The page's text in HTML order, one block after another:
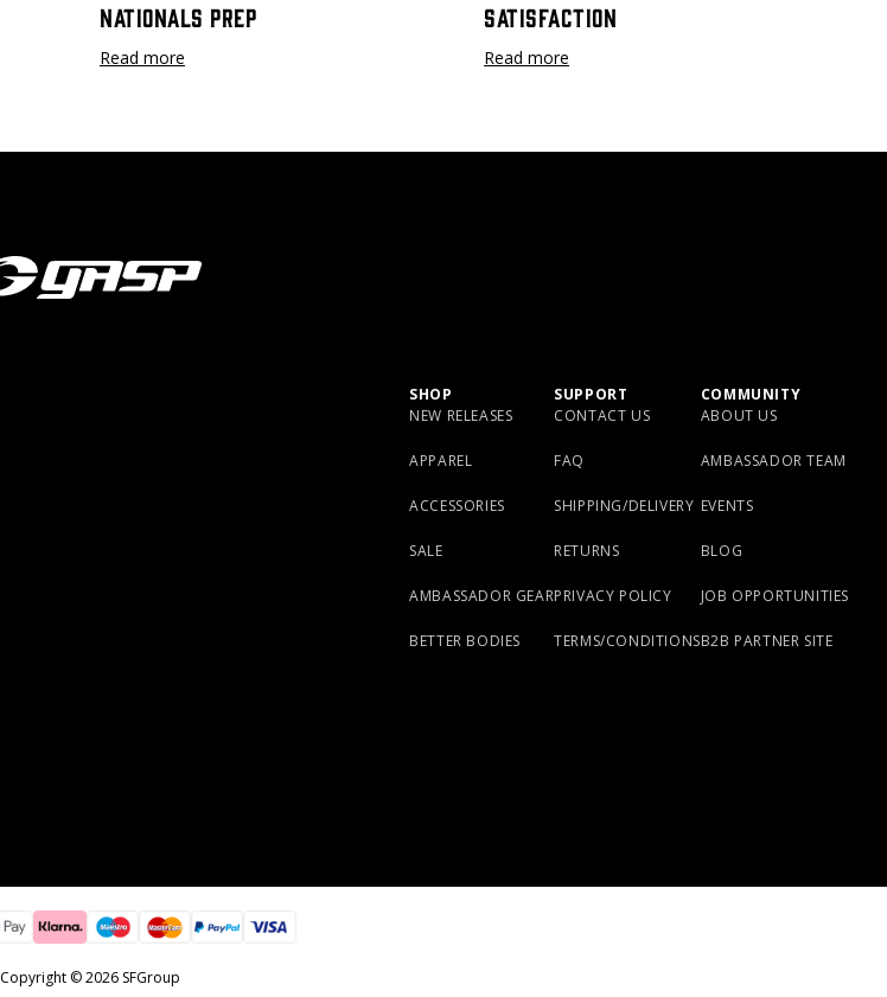
Nationals Prep
Read more
Satisfaction
Read more
SHOP
NEW RELEASES
APPAREL
ACCESSORIES
SALE
AMBASSADOR GEAR
BETTER BODIES
SUPPORT
CONTACT US
FAQ
SHIPPING/DELIVERY
RETURNS
PRIVACY POLICY
TERMS/CONDITIONS
COMMUNITY
ABOUT US
AMBASSADOR TEAM
EVENTS
BLOG
JOB OPPORTUNITIES
B2B PARTNER SITE
Copyright © 2026 SFGroup